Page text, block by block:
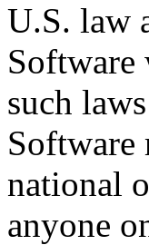
U.S. law
Software
such
Software
national
anyone